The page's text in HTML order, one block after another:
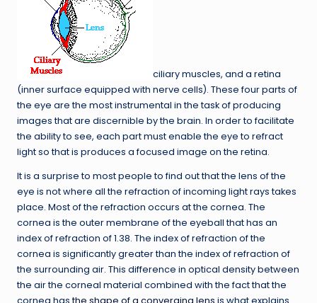
ciliary muscles, and a retina
(inner surface equipped with nerve cells). These four parts of
the eye are the most instrumental in the task of producing
images that are discernible by the brain. In order to facilitate
the ability to see, each part must enable the eye to refract
light so that is produces a focused image on the retina.
It is a surprise to most people to find out that the lens of the
eye is not where all the refraction of incoming light rays takes
place. Most of the refraction occurs at the cornea. The
cornea is the outer membrane of the eyeball that has an
index of refraction of 1.38. The index of refraction of the
cornea is significantly greater than the index of refraction of
the surrounding air. This difference in optical density between
the air the corneal material combined with the fact that the
cornea hasthe shape of a converging lens is what explains